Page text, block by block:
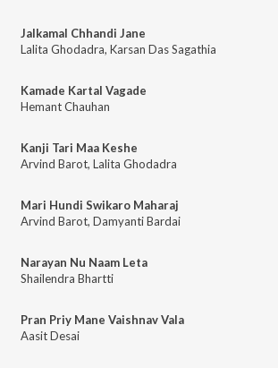
Jalkamal Chhandi Jane
Lalita Ghodadra, Karsan Das Sagathia
Kamade Kartal Vagade
Hemant Chauhan
Kanji Tari Maa Keshe
Arvind Barot, Lalita Ghodadra
Mari Hundi Swikaro Maharaj
Arvind Barot, Damyanti Bardai
Narayan Nu Naam Leta
Shailendra Bhartti
Pran Priy Mane Vaishnav Vala
Aasit Desai